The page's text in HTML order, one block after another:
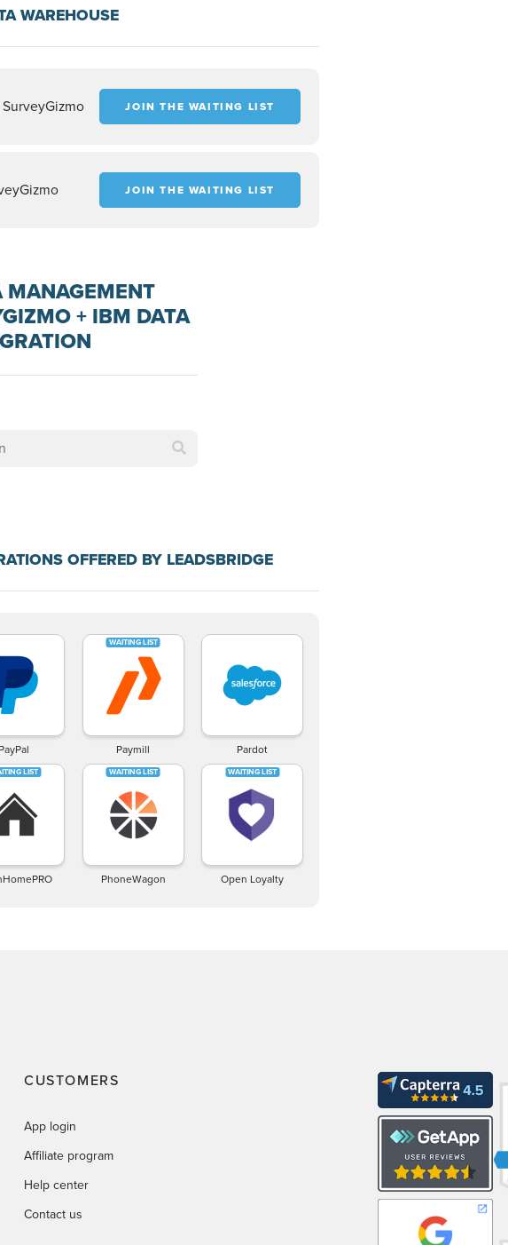
WAREHOUSE
JOIN THE WAITING LIST
JOIN THE WAITING LIST
MANAGEMENT
+ IBM DATA
OFFERED BY LEADSBRIDGE
PayPal Paymill Pardot
PhoneWagon Open Loyalty
CUSTOMERS
App login
Affiliate program
Help center
Contact us